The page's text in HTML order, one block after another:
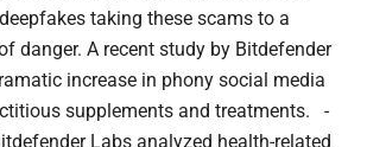
taking these scams to a
danger. A recent study by Bitdefender
increase in phony social media
supplements and treatments. -
Labs analyzed health-related